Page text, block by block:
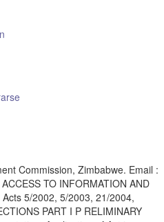
Commission, Zimbabwe. Email :
TO INFORMATION AND
5/2002, 5/2003, 21/2004,
PART I P RELIMINARY